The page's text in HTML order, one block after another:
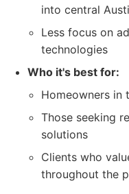
into central
Less focus on
technologies
Who it's best for:
Homeowners in
Those seeking
solutions
Clients who
throughout the